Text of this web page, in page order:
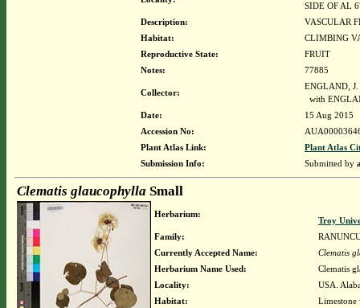
SIDE OF AL
Description:
VASCULAR
Habitat:
CLIMBING
Reproductive State:
FRUIT
Notes:
77885
Collector:
ENGLAND,
with
Date:
15 Aug 2015
Accession No:
Plant Atlas Link:
Plant Atlas
Submission Info:
Submitted by
Clematis glaucophylla Small
Herbarium:
Troy
Family:
Currently Accepted Name:
Clematis
Herbarium Name Used:
Clematis
Locality:
USA.
Habitat:
Limestone